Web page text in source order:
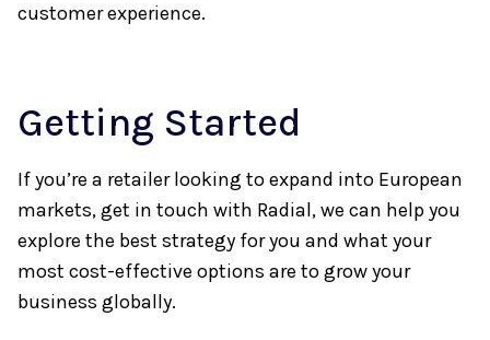
customer experience.
Getting Started
If you’re a retailer looking to expand into European
markets, get in touch with Radial, we can help you
explore the best strategy for you and what your
most cost-effective options are to grow your
business globally.